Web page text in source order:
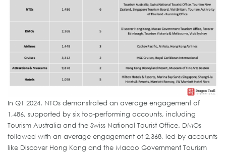
In Q1 2024, NTOs demonstrated an average engagement of
1,486, supported by six top-performing accounts, including
Tourism Australia and the Swiss National Tourist Office. DMOs
followed with an average engagement of 2,368, led by accounts
like Discover Hong Kong and the Macao Government Tourism